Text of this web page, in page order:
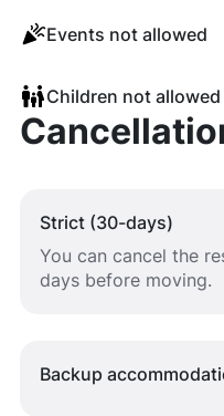
Events not allowed
Children not allowed
Strict (30-days)
You can cancel the
days before moving.
Backup